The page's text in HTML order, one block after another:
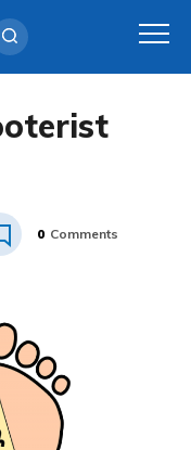
0 Comments